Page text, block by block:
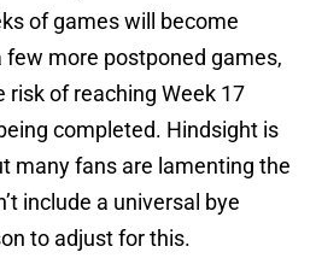
of games will become
more postponed games,
risk of reaching Week 17
completed. Hindsight is
many fans are lamenting the
include a universal bye
to adjust for this.